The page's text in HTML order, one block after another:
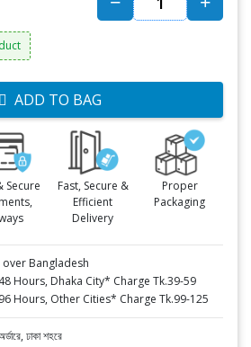
ADD TO BAG
Secure
Fast, Secure &
Efficient
Delivery
Proper
Packaging
over Bangladesh
Hours, Dhaka City* Charge Tk.39-59
Hours, Other Cities* Charge Tk.99-125
ঢাকা শহরে